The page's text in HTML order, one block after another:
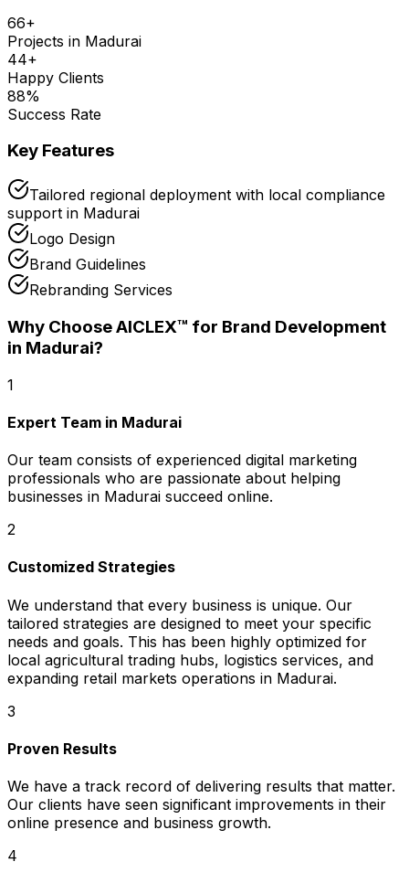
66+
Projects in Madurai
44+
Happy Clients
88%
Success Rate
Key Features
Tailored regional deployment with local compliance
support in Madurai
Logo Design
Brand Guidelines
Rebranding Services
Why Choose AICLEX™ for Brand Development
in Madurai?
1
Expert Team in Madurai
Our team consists of experienced digital marketing
professionals who are passionate about helping
businesses in Madurai succeed online.
2
Customized Strategies
We understand that every business is unique. Our
tailored strategies are designed to meet your specific
needs and goals. This has been highly optimized for
local agricultural trading hubs, logistics services, and
expanding retail markets operations in Madurai.
3
Proven Results
We have a track record of delivering results that matter.
Our clients have seen significant improvements in their
online presence and business growth.
4